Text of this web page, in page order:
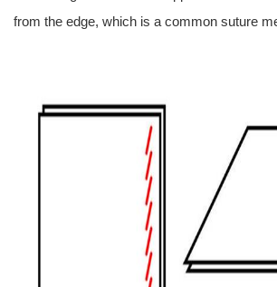
from the edge, which is a common suture